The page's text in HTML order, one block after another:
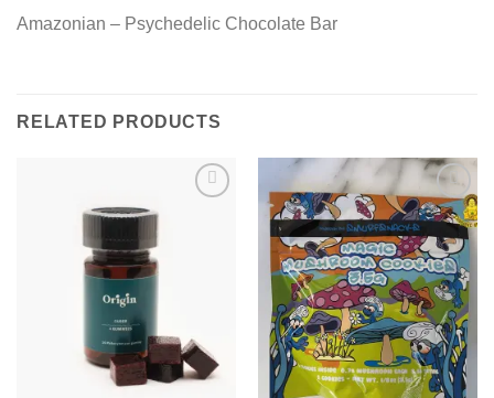
Amazonian – Psychedelic Chocolate Bar
RELATED PRODUCTS
Add to
wishlist